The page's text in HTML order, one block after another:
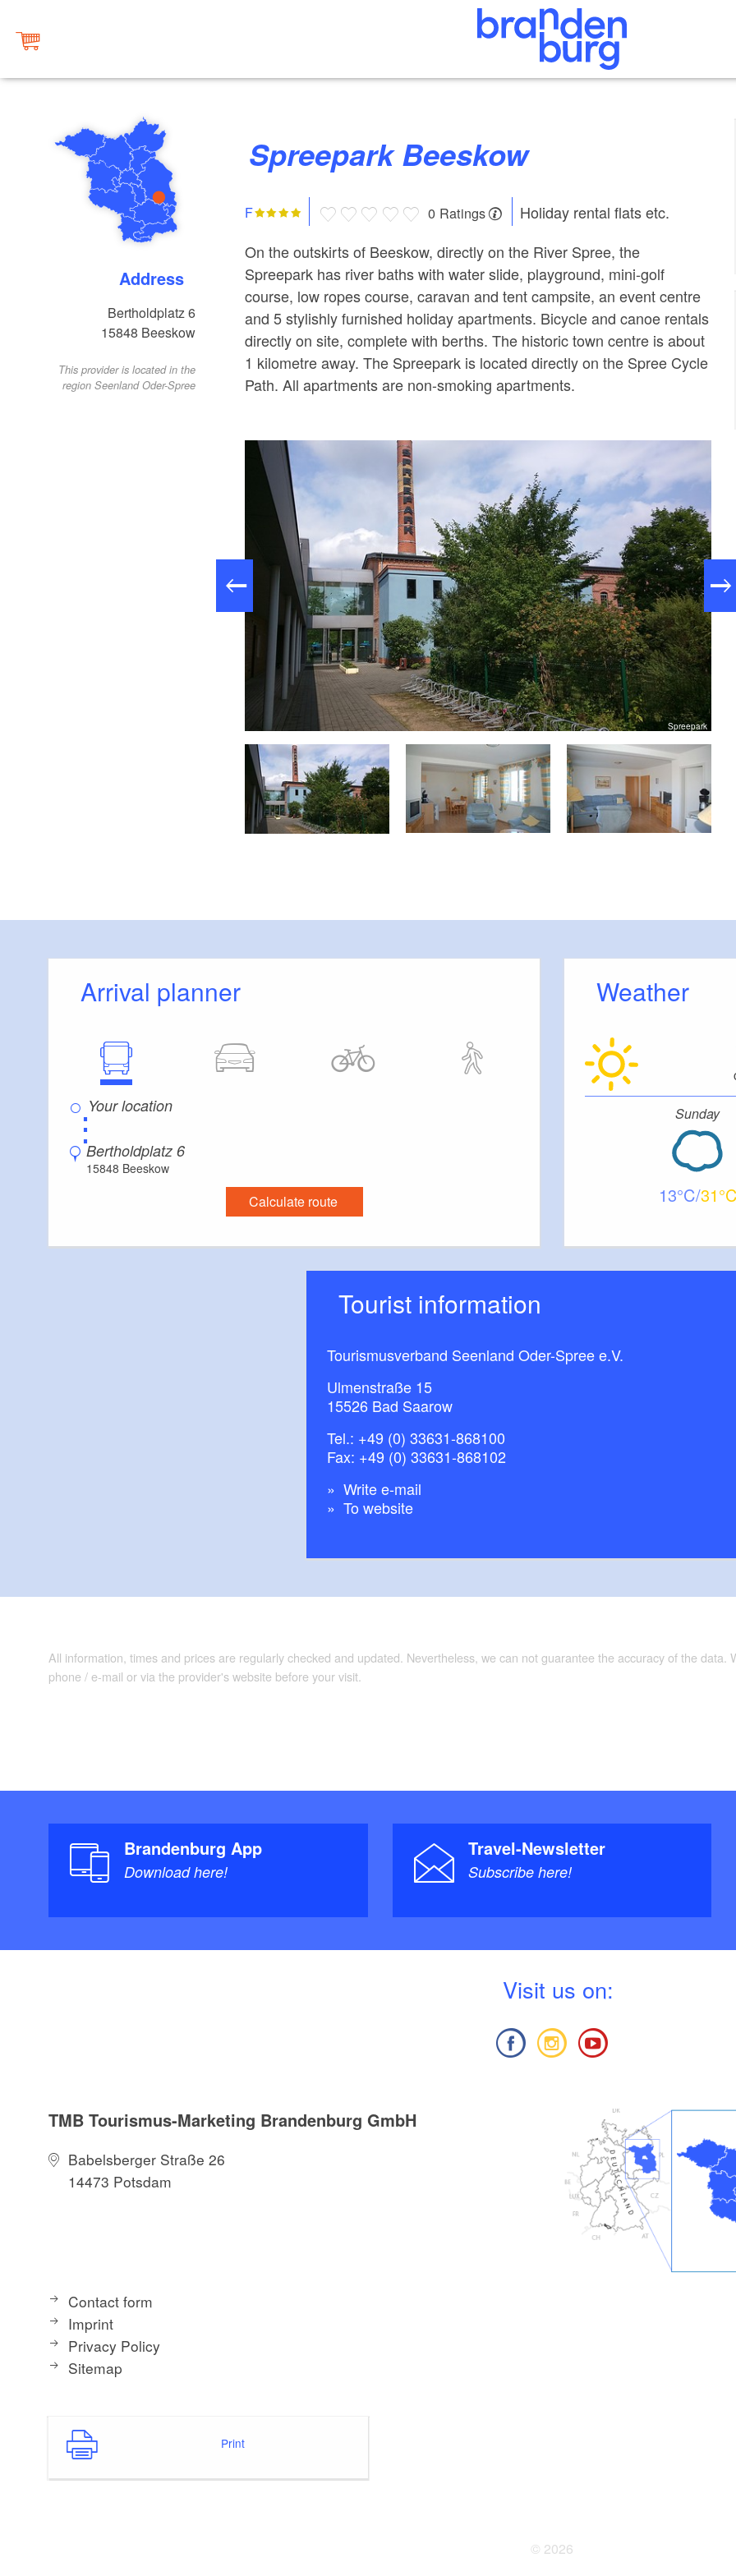
Address
Bertholdplatz 6
15848 Beeskow
This provider is located in the
region Seenland Oder-Spree
Spreepark Beeskow
F 0 Ratings
Holiday rental flats etc.
On the outskirts of Beeskow, directly on the River Spree, the
Spreepark has river baths with water slide, playground, mini-golf
course, low ropes course, caravan and tent campsite, an event centre
and 5 stylishly furnished holiday apartments. Bicycle and canoe rentals
directly on site, complete with berths. The historic town centre is about
1 kilometre away. The Spreepark is located directly on the Spree Cycle
Path. All apartments are non-smoking apartments.
Spreepark
Arrival planner
⋮
Bertholdplatz 6
15848 Beeskow
Calculate route
Weather
Sunday
13 31
Tourist information
Tourismusverband Seenland Oder-Spree e.V.
Ulmenstraße 15
15526 Bad Saarow
Tel.: +49 (0) 33631-868100
Fax: +49 (0) 33631-868102
Write e-mail
To website
All information, times and prices are regularly checked and updated. Nevertheless, we can not guarantee the accuracy of the
phone / e-mail or via the provider's website before your visit.
Brandenburg App
Download here!
Travel-Newsletter
Subscribe here!
Visit us on:
TMB Tourismus-Marketing Brandenburg GmbH
Babelsberger Straße 26
14473 Potsdam
Contact form
Imprint
Privacy Policy
Sitemap
Print
© 2026